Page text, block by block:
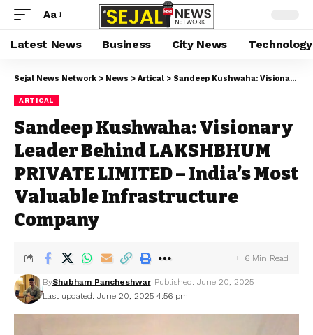
Aa
Latest News Business City News Technology
Sejal News Network > News > Artical > Sandeep Kushwaha: Visionary Leader Behind LAKSHBHUM PRIVATE LIMITED – India’s Most Valuable Infrastructure Company
ARTICAL
Sandeep Kushwaha: Visionary
Leader Behind LAKSHBHUM
PRIVATE LIMITED – India’s Most
Valuable Infrastructure
Company
Last updated: June 20, 2025 4:56 pm
ByShubham Pancheshwar Published: June 20, 2025
6 Min Read